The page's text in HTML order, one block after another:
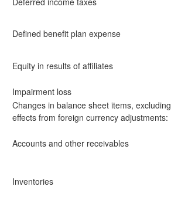
Defined benefit plan expense
Equity in results of affiliates
Impairment loss
Changes in balance sheet items, excluding
effects from foreign currency adjustments:
Accounts and other receivables
Inventories